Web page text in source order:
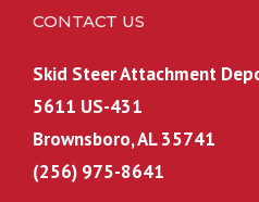
CONTACT US
Skid Steer Attachment
5611 US-431
Brownsboro, AL 35741
(256) 975-8641